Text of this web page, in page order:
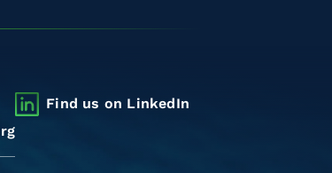
Find us on LinkedIn